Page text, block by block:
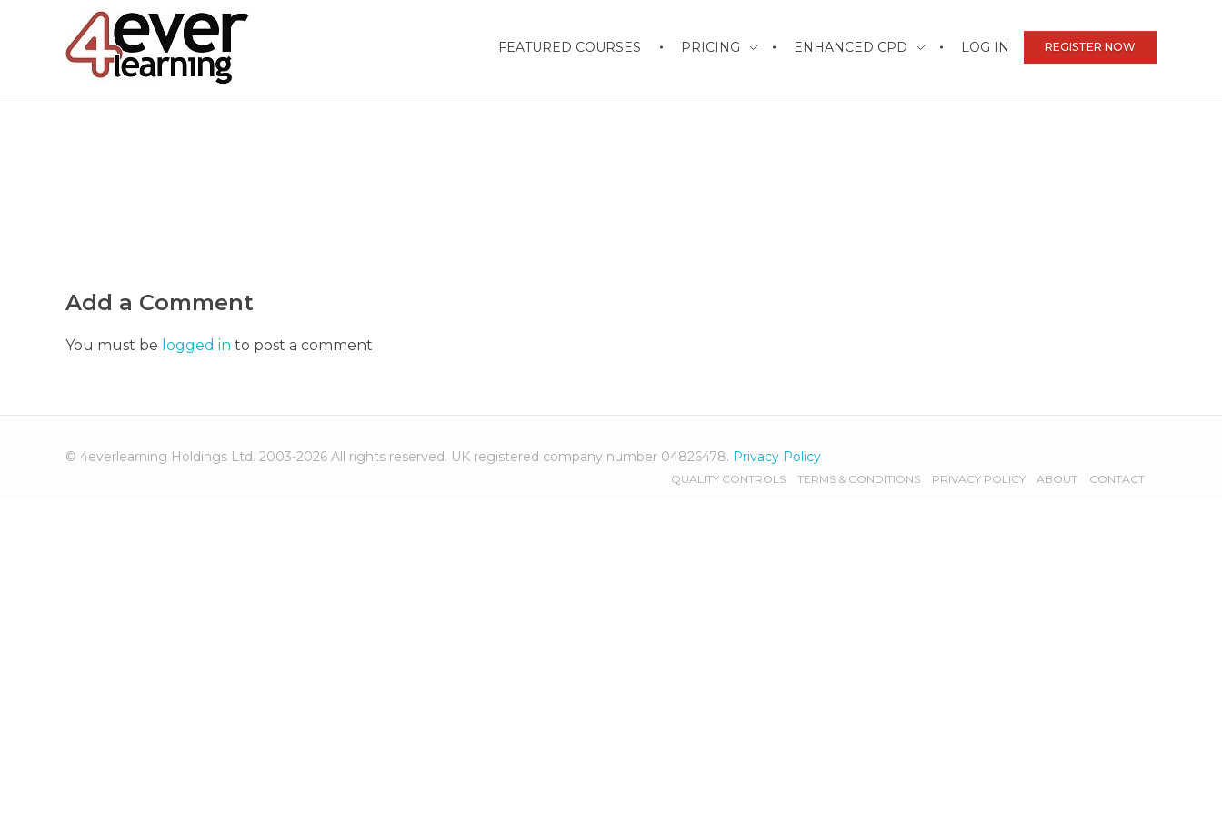
REGISTER NOW
FEATURED COURSES PRICING ENHANCED CPD LOG IN
Add a Comment
You must be logged in to post a comment
© 4everlearning Holdings Ltd. 2003-2026 All rights reserved. UK registered company number 04826478. Privacy Policy
QUALITY CONTROLS TERMS & CONDITIONS PRIVACY POLICY ABOUT CONTACT